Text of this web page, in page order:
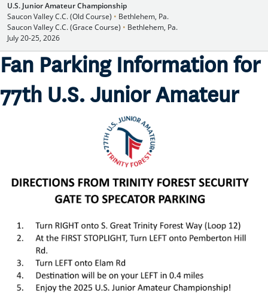
U.S. Junior Amateur Championship
Saucon Valley C.C. (Old Course) • Bethlehem, Pa.
Saucon Valley C.C. (Grace Course) • Bethlehem, Pa.
July 20-25, 2026
Fan Parking Information for
77th U.S. Junior Amateur